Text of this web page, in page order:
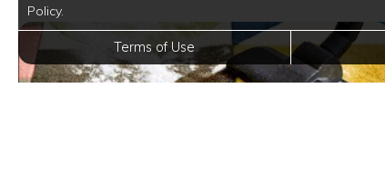
Policy.
Terms of Use